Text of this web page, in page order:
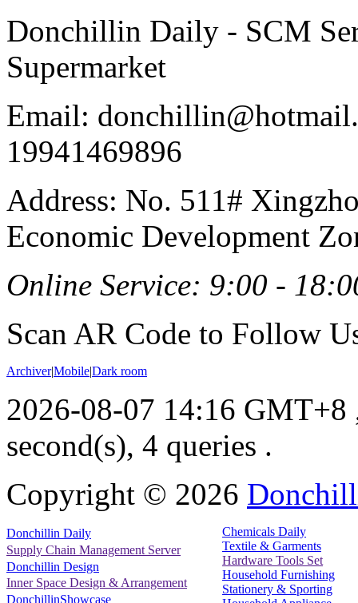
Donchillin Daily - SCM
Supermarket
Email:
19941469896
Address: No. 511#
Economic Development
Online Service: 9:00 -
Scan AR Code to Follow
Archiver|Mobile|Dark room
2026-08-07 14:16 GMT+8
second(s), 4 queries .
Copyright © 2026
Donchillin Daily
Supply Chain Management Server
Donchillin Design
Inner Space Design & Arrangement
DonchillinShowcase
Chemicals Daily
Textile & Garments
Hardware Tools Set
Household Furnishing
Stationery & Sporting